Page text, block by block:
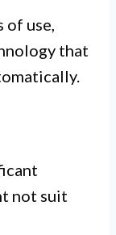
of use,
that
not suit